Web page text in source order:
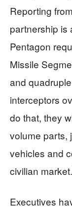
Reporting
partnership is
Pentagon
Missile
and
interceptors
do that, they
volume parts,
vehicles and
civilian market.
Executives